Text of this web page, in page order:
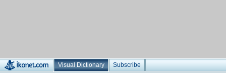
Visual Dictionary Subscribe